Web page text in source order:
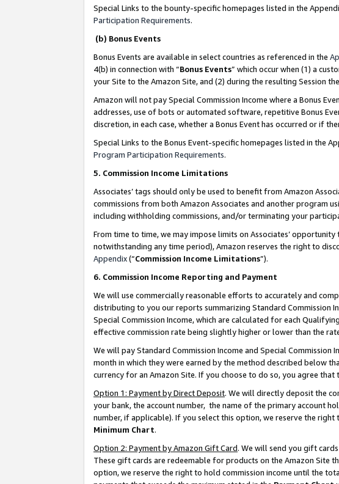
Special Links to the bounty-specific homepages listed in the
Participation Requirements.
(b) Bonus Events
Bonus Events are available in select countries as referenced in the
4(b) in connection with “Bonus Events” which occur when (1) a
your Site to the Amazon Site, and (2) during the resulting Session
Amazon will not pay Special Commission Income where a Bonus
addresses, use of bots or automated software, repetitive Bonus
discretion, in each case, whether a Bonus Event has occurred or if
Special Links to the Bonus Event-specific homepages listed in the
Program Participation Requirements.
5. Commission Income Limitations
Associates’ tags should only be used to benefit from Amazon
commissions from both Amazon Associates and another program
including withholding commissions, and/or terminating your
From time to time, we may impose limits on Associates’
notwithstanding any time period), Amazon reserves the right to
Appendix(“Commission Income Limitations”).
6. Commission Income Reporting and Payment
We will use commercially reasonable efforts to accurately and
distributing to you our reports summarizing Standard Commission
Special Commission Income, which are calculated for each
effective commission rate being slightly higher or lower than the
We will pay Standard Commission Income and Special
month in which they were earned by the method described below
currency for an Amazon Site. If you choose to do so, you agree
Option 1: Payment by Direct Deposit. We will directly deposit the
your bank, the account number, the name of the primary account
number, if applicable). If you select this option, we reserve the
Minimum Chart.
Option 2: Payment by Amazon Gift Card. We will send you gift
These gift cards are redeemable for products on the Amazon Site
option, we reserve the right to hold commission income until the